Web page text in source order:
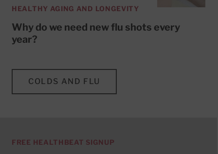
HEALTHY AGING AND LONGEVITY
Why do we need new flu shots every
year?
COLDS AND FLU
FREE HEALTHBEAT SIGNUP